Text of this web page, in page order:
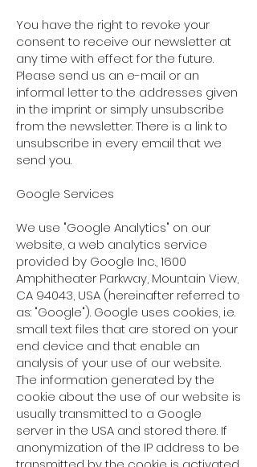
You have the right to revoke your
consent to receive our newsletter at
any time with effect for the future.
Please send us an e-mail or an
informal letter to the addresses given
in the imprint or simply unsubscribe
from the newsletter. There is a link to
unsubscribe in every email that we
send you.
Google Services
We use "Google Analytics" on our
website, a web analytics service
provided by Google Inc., 1600
Amphitheater Parkway, Mountain View,
CA 94043, USA (hereinafter referred to
as: "Google"). Google uses cookies, i.e.
small text files that are stored on your
end device and that enable an
analysis of your use of our website.
The information generated by the
cookie about the use of our website is
usually transmitted to a Google
server in the USA and stored there. If
anonymization of the IP address to be